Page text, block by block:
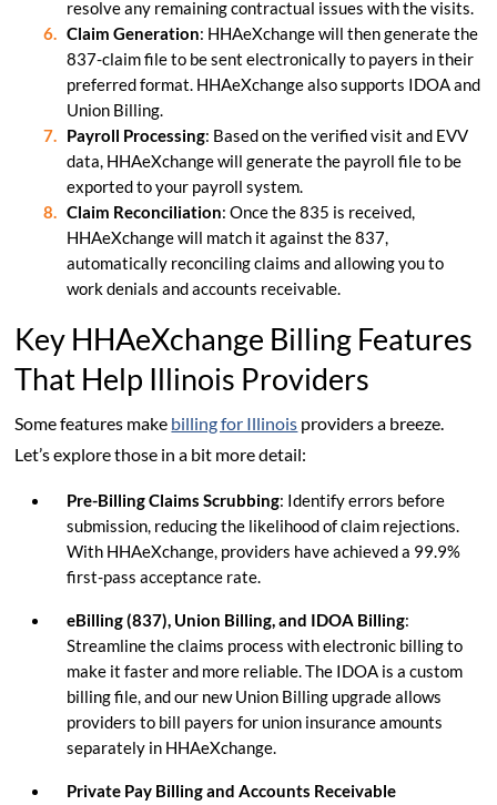
resolve any remaining contractual issues with the visits.
Claim Generation: HHAeXchange will then generate the
837-claim file to be sent electronically to payers in their
preferred format. HHAeXchange also supports IDOA and
Union Billing.
Payroll Processing: Based on the verified visit and EVV
data, HHAeXchange will generate the payroll file to be
exported to your payroll system.
Claim Reconciliation: Once the 835 is received,
HHAeXchange will match it against the 837,
automatically reconciling claims and allowing you to
work denials and accounts receivable.
Key HHAeXchange Billing Features
That Help Illinois Providers
Some features make billing for Illinois providers a breeze.
Let’s explore those in a bit more detail:
Pre-Billing Claims Scrubbing: Identify errors before
submission, reducing the likelihood of claim rejections.
With HHAeXchange, providers have achieved a 99.9%
first-pass acceptance rate.
eBilling (837), Union Billing, and IDOA Billing:
Streamline the claims process with electronic billing to
make it faster and more reliable. The IDOA is a custom
billing file, and our new Union Billing upgrade allows
providers to bill payers for union insurance amounts
separately in HHAeXchange.
Private Pay Billing and Accounts Receivable